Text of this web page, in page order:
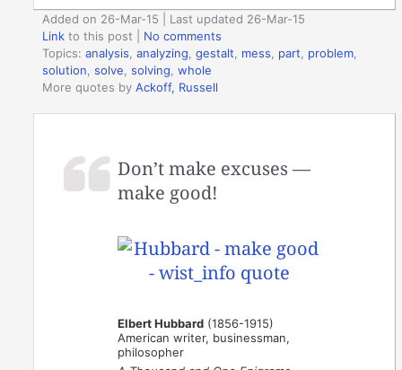
Added on 26-Mar-15 | Last updated 26-Mar-15
Link to this post
No comments
Topics:analysis ,analyzing ,gestalt mess part problem
solution ,solve ,solving ,whole
More quotes byAckoff, Russell
Don’t make excuses —
make good!
Elbert Hubbard (1856-1915)
American writer, businessman,
philosopher